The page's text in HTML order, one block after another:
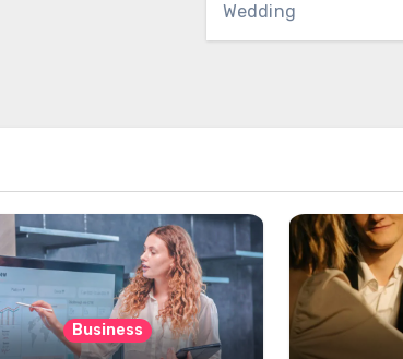
Wedding
Business